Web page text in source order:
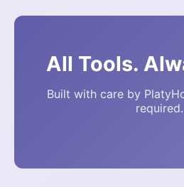
All Tools.
Built with care by
required.